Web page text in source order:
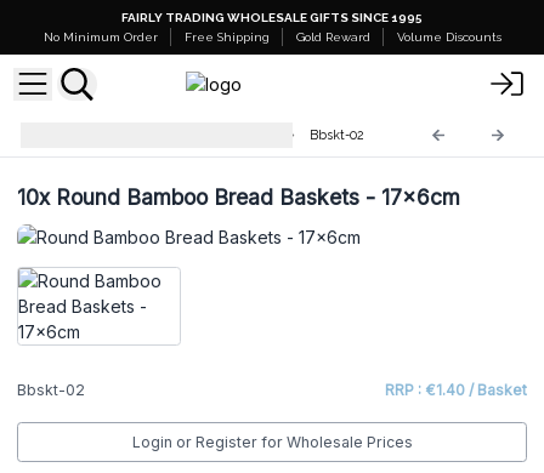
FAIRLY TRADING WHOLESALE GIFTS SINCE 1995
No Minimum Order
Free Shipping Gold Reward Volume Discounts
Bbskt-02
10xRound Bamboo Bread Baskets - 17x6cm
Bbskt-02 RRP : €1.40 / Basket
Login or Register for Wholesale Prices